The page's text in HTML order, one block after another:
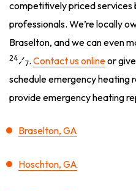
competitively priced services
professionals. We’re locally
Braselton, and we can even
24⁄7. Contact us onlineor
schedule emergency heating
provide emergency heating
Braselton, GA
Hoschton, GA